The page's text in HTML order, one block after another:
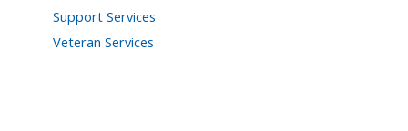
Support Services
Veteran Services